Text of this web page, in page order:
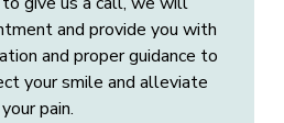
and provide you with
and proper guidance to
your smile and alleviate
your pain.